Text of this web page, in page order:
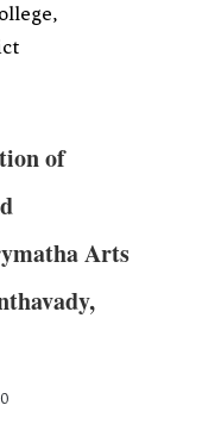
of
Arts